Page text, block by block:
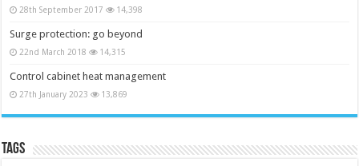
28th September 2017 14,398
Surge protection: go beyond
22nd March 2018 14,315
Control cabinet heat management
27th January 2023 13,869
Tags